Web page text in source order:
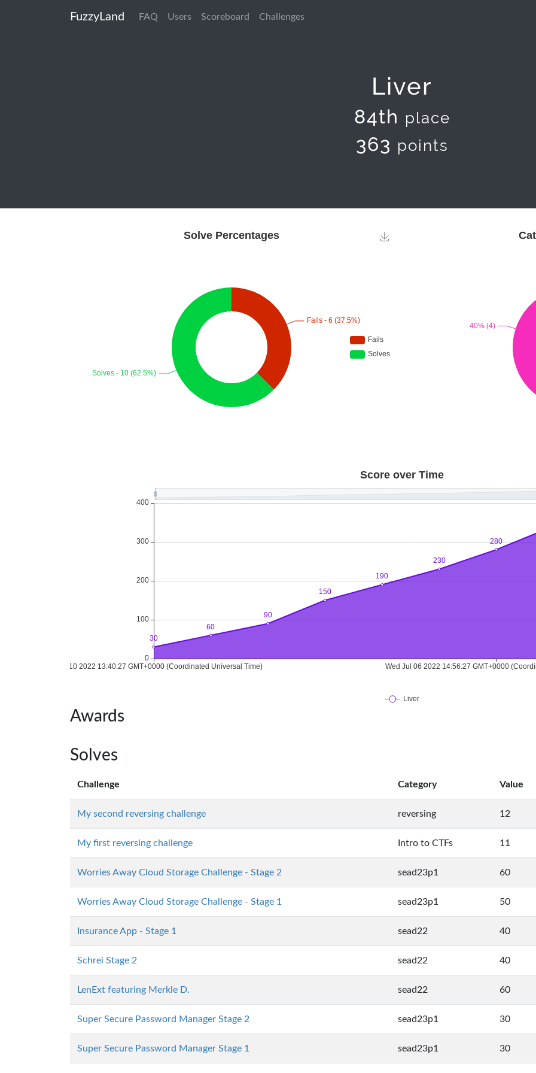
FuzzyLand FAQ Users Scoreboard Challenges
Liver
84th place
363 points
Awards
Solves
Challenge Category Value
My second reversing challenge reversing 12
My first reversing challenge Intro to CTFs 11
Worries Away Cloud Storage Challenge - Stage 2 sead23p1 60
Worries Away Cloud Storage Challenge - Stage 1 sead23p1 50
Insurance App - Stage 1 sead22 40
Schrei Stage 2 sead22 40
LenExt featuring Merkle D. sead22 60
Super Secure Password Manager Stage 2 sead23p1 30
Super Secure Password Manager Stage 1 sead23p1 30